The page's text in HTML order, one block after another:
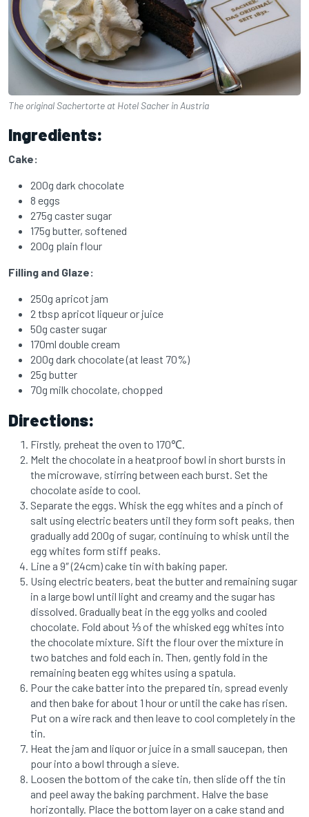
The original Sachertorte at Hotel Sacher in Austria
Ingredients:
Cake:
200g dark chocolate
8 eggs
275g caster sugar
175g butter, softened
200g plain flour
Filling and Glaze:
250g apricot jam
2 tbsp apricot liqueur or juice
50g caster sugar
170ml double cream
200g dark chocolate (at least 70%)
25g butter
70g milk chocolate, chopped
Directions:
Firstly, preheat the oven to 170℃.
Melt the chocolate in a heatproof bowl in short bursts in
the microwave, stirring between each burst. Set the
chocolate aside to cool.
Separate the eggs. Whisk the egg whites and a pinch of
salt using electric beaters until they form soft peaks, then
gradually add 200g of sugar, continuing to whisk until the
egg whites form stiff peaks.
Line a 9″ (24cm) cake tin with baking paper.
Using electric beaters, beat the butter and remaining sugar
in a large bowl until light and creamy and the sugar has
dissolved. Gradually beat in the egg yolks and cooled
chocolate. Fold about ⅓ of the whisked egg whites into
the chocolate mixture. Sift the flour over the mixture in
two batches and fold each in. Then, gently fold in the
remaining beaten egg whites using a spatula.
Pour the cake batter into the prepared tin, spread evenly
and then bake for about 1 hour or until the cake has risen.
Put on a wire rack and then leave to cool completely in the
tin.
Heat the jam and liquor or juice in a small saucepan, then
pour into a bowl through a sieve.
Loosen the bottom of the cake tin, then slide off the tin
and peel away the baking parchment. Halve the base
horizontally. Place the bottom layer on a cake stand and